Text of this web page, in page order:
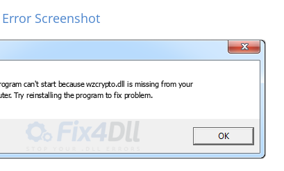
Screenshot